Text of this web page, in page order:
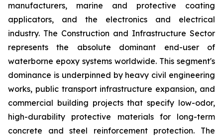
manufacturers, marine and protective coating
applicators, and the electronics and electrical
industry. The Construction and Infrastructure Sector
represents the absolute dominant end-user of
waterborne epoxy systems worldwide. This segment's
dominance is underpinned by heavy civil engineering
works, public transport infrastructure expansion, and
commercial building projects that specify low-odor,
high-durability protective materials for long-term
concrete and steel reinforcement protection. The